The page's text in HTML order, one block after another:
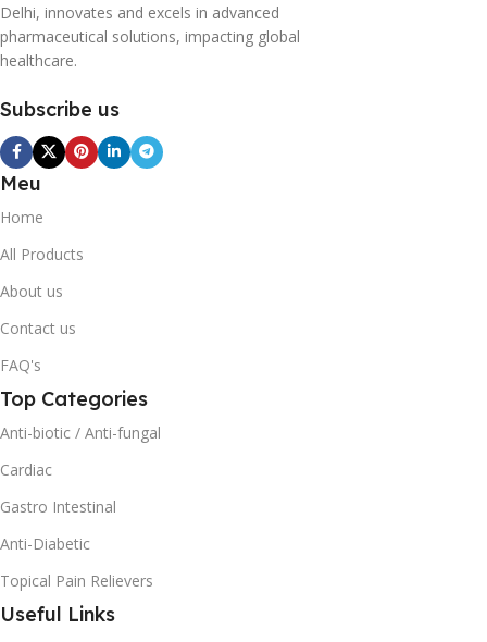
Delhi, innovates and excels in advanced
pharmaceutical solutions, impacting global
healthcare.
Subscribe us
Meu
Home
All Products
About us
Contact us
FAQ's
Top Categories
Anti-biotic / Anti-fungal
Cardiac
Gastro Intestinal
Anti-Diabetic
Topical Pain Relievers
Useful Links